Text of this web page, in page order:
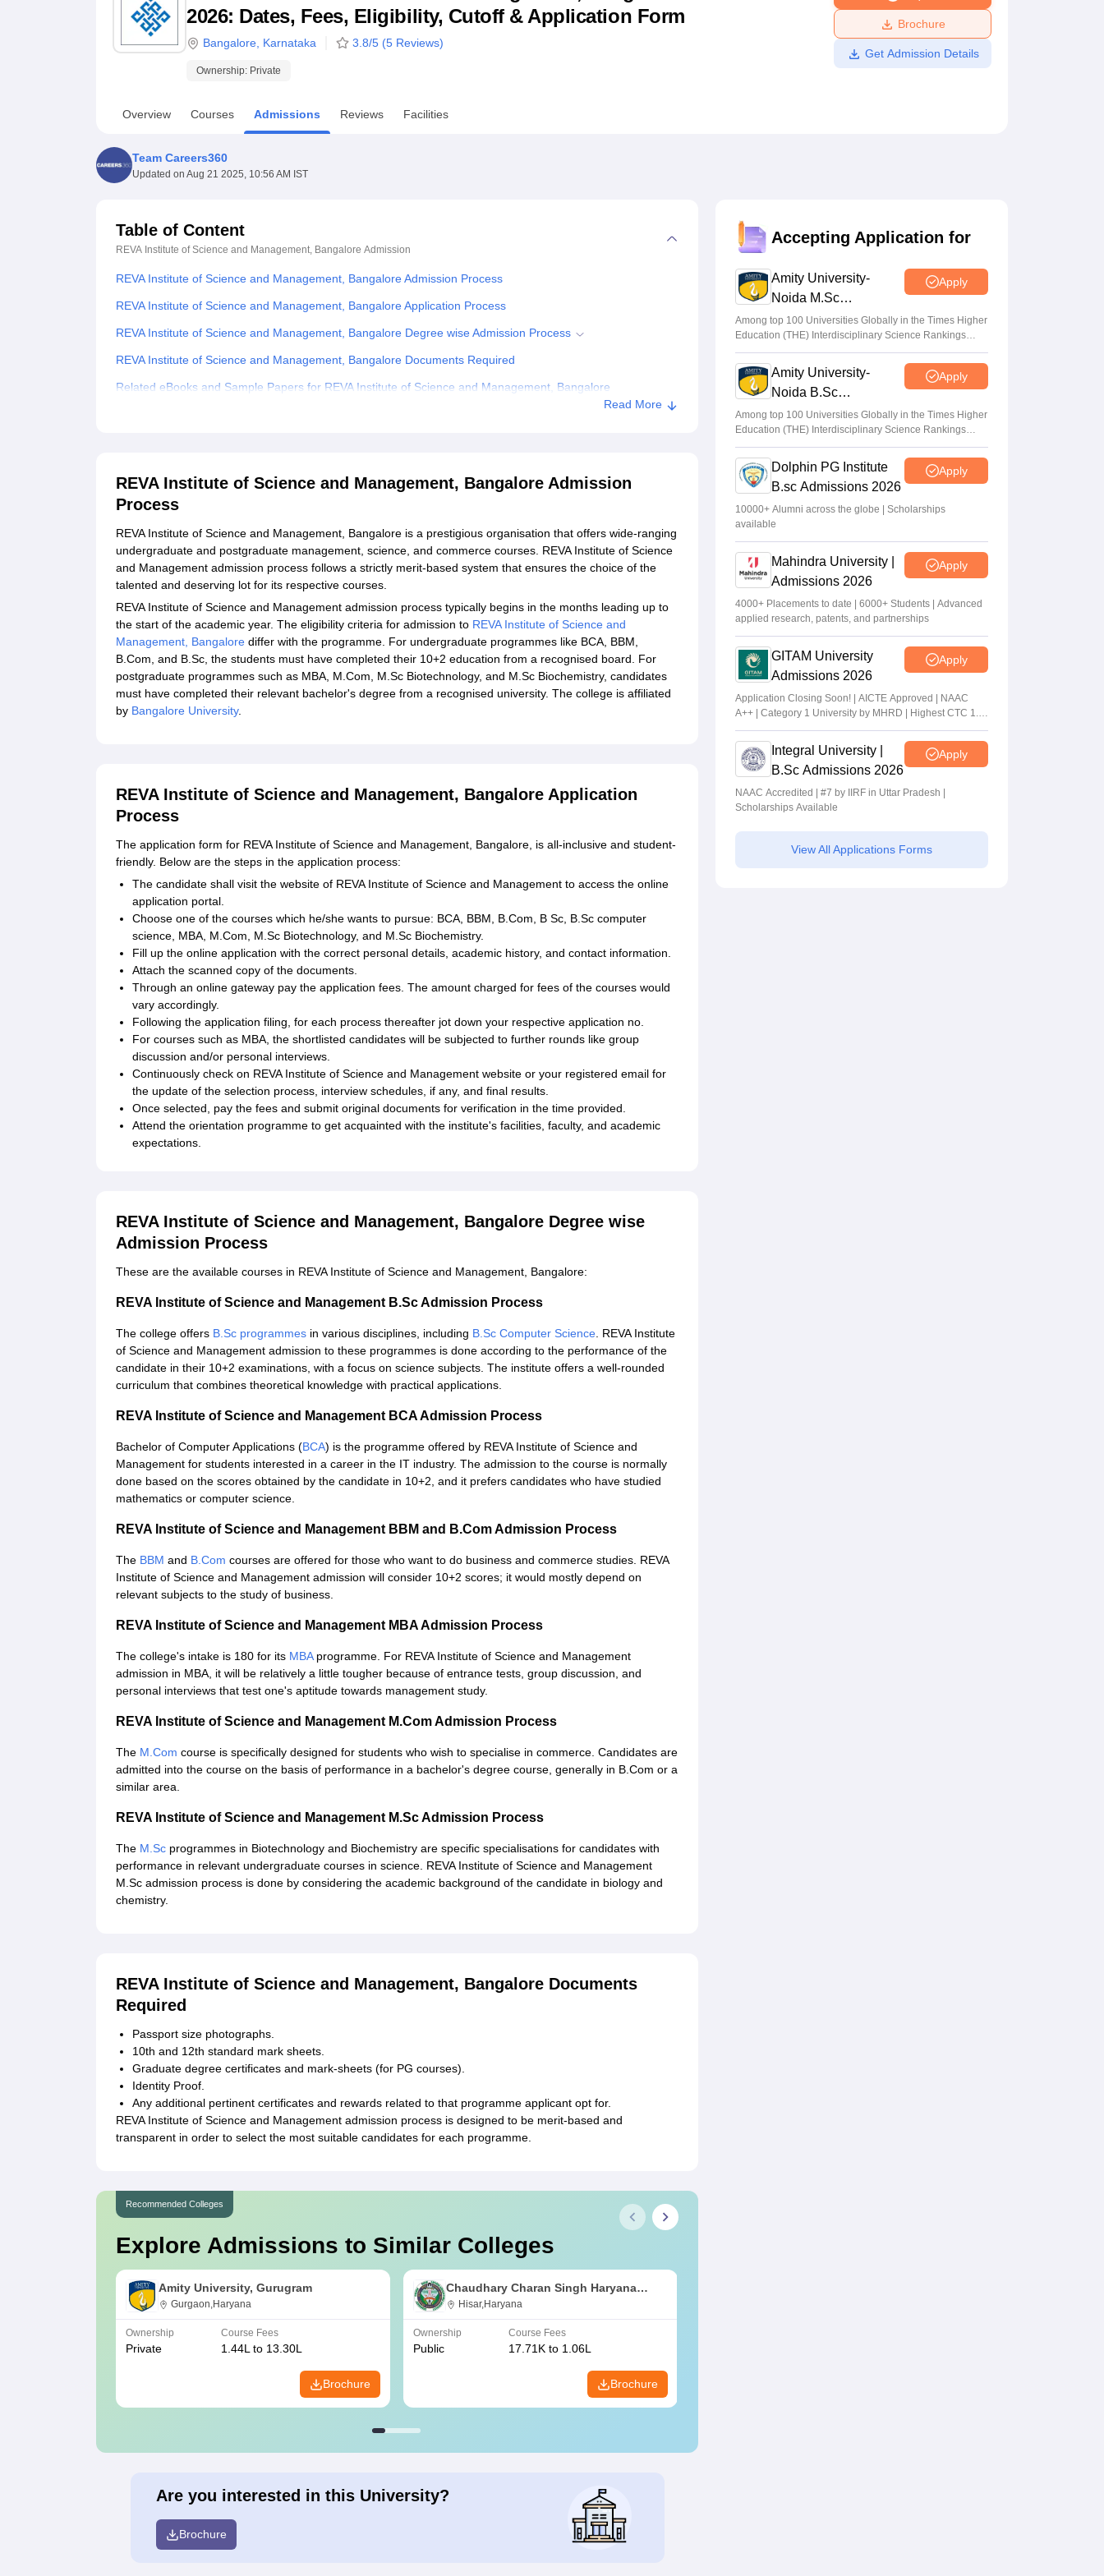
UPES ReviewsMIT Manipal ReviewsMAHE ReviewsVIT University ReviewsChandigarh University ReviewsICFAI university Reviews Amrita Vishwa Vidyapeetham Reviews
2026: Dates, Fees, Eligibility, Cutoff & Application Form
Bangalore Karnataka 3.8/5 (5 Reviews)
Ownership: Private
Brochure
Get Admission Details
Overview Courses Admissions Reviews Facilities
Team Careers360
Updated on Aug 21 2025, 10:56 AM IST
Table of Content
REVA Institute of Science and Management, Bangalore Admission
REVA Institute of Science and Management, Bangalore Admission Process
REVA Institute of Science and Management, Bangalore Application Process
REVA Institute of Science and Management, Bangalore Degree wise Admission Process
REVA Institute of Science and Management, Bangalore Documents Required
Related eBooks and Sample Papers for REVA Institute of Science and Management, Bangalore
Read More
REVA Institute of Science and Management, Bangalore Admission
Process
REVA Institute of Science and Management, Bangalore is a prestigious organisation that offers wide-ranging
undergraduate and postgraduate management, science, and commerce courses. REVA Institute of Science
and Management admission process follows a strictly merit-based system that ensures the choice of the
talented and deserving lot for its respective courses.
REVA Institute of Science and Management admission process typically begins in the months leading up to
the start of the academic year. The eligibility criteria for admission to REVA Institute of Science and
Management, Bangalore differ with the programme. For undergraduate programmes like BCA, BBM,
B.Com, and B.Sc, the students must have completed their 10+2 education from a recognised board. For
postgraduate programmes such as MBA, M.Com, M.Sc Biotechnology, and M.Sc Biochemistry, candidates
must have completed their relevant bachelor's degree from a recognised university. The college is affiliated
by Bangalore University.
REVA Institute of Science and Management, Bangalore Application
Process
The application form for REVA Institute of Science and Management, Bangalore, is all-inclusive and student-
friendly. Below are the steps in the application process:
The candidate shall visit the website of REVA Institute of Science and Management to access the online
application portal.
Choose one of the courses which he/she wants to pursue: BCA, BBM, B.Com, B Sc, B.Sc computer
science, MBA, M.Com, M.Sc Biotechnology, and M.Sc Biochemistry.
Fill up the online application with the correct personal details, academic history, and contact information.
Attach the scanned copy of the documents.
Through an online gateway pay the application fees. The amount charged for fees of the courses would
vary accordingly.
Following the application filing, for each process thereafter jot down your respective application no.
For courses such as MBA, the shortlisted candidates will be subjected to further rounds like group
discussion and/or personal interviews.
Continuously check on REVA Institute of Science and Management website or your registered email for
the update of the selection process, interview schedules, if any, and final results.
Once selected, pay the fees and submit original documents for verification in the time provided.
Attend the orientation programme to get acquainted with the institute's facilities, faculty, and academic
expectations.
REVA Institute of Science and Management, Bangalore Degree wise
Admission Process
These are the available courses in REVA Institute of Science and Management, Bangalore:
REVA Institute of Science and Management B.Sc Admission Process
The college offers B.Sc programmes in various disciplines, including B.Sc Computer Science. REVA Institute
of Science and Management admission to these programmes is done according to the performance of the
candidate in their 10+2 examinations, with a focus on science subjects. The institute offers a well-rounded
curriculum that combines theoretical knowledge with practical applications.
REVA Institute of Science and Management BCA Admission Process
Bachelor of Computer Applications (BCA) is the programme offered by REVA Institute of Science and
Management for students interested in a career in the IT industry. The admission to the course is normally
done based on the scores obtained by the candidate in 10+2, and it prefers candidates who have studied
mathematics or computer science.
REVA Institute of Science and Management BBM and B.Com Admission Process
The BBM and B.Com courses are offered for those who want to do business and commerce studies. REVA
Institute of Science and Management admission will consider 10+2 scores; it would mostly depend on
relevant subjects to the study of business.
REVA Institute of Science and Management MBA Admission Process
The college's intake is 180 for its MBAprogramme. For REVA Institute of Science and Management
admission in MBA, it will be relatively a little tougher because of entrance tests, group discussion, and
personal interviews that test one's aptitude towards management study.
REVA Institute of Science and Management M.Com Admission Process
The M.Com course is specifically designed for students who wish to specialise in commerce. Candidates are
admitted into the course on the basis of performance in a bachelor's degree course, generally in B.Com or a
similar area.
REVA Institute of Science and Management M.Sc Admission Process
The M.Sc programmes in Biotechnology and Biochemistry are specific specialisations for candidates with
performance in relevant undergraduate courses in science. REVA Institute of Science and Management
M.Sc admission process is done by considering the academic background of the candidate in biology and
chemistry.
REVA Institute of Science and Management, Bangalore Documents
Required
Passport size photographs.
10th and 12th standard mark sheets.
Graduate degree certificates and mark-sheets (for PG courses).
Identity Proof.
Any additional pertinent certificates and rewards related to that programme applicant opt for.
REVA Institute of Science and Management admission process is designed to be merit-based and
transparent in order to select the most suitable candidates for each programme.
Recommended Colleges
Explore Admissions to Similar Colleges
Amity University, Gurugram
Gurgaon,Haryana
Ownership
Private
Course Fees
1.44L to 13.30L
Brochure
Chaudhary Charan Singh Haryana
Agricultural University, Hisar
Hisar,Haryana
Ownership
Public
Course Fees
17.71K to 1.06L
Brochure
Are you interested in this University?
Brochure
Accepting Application for
Amity University-
Noida M.Sc
Admissions 2026
Apply
Among top 100 Universities Globally in the Times Higher
Education (THE) Interdisciplinary Science Rankings
2026
Amity University-
Noida B.Sc
Admissions 2026
Apply
Among top 100 Universities Globally in the Times Higher
Education (THE) Interdisciplinary Science Rankings
2026
Dolphin PG Institute
B.sc Admissions 2026
Apply
10000+ Alumni across the globe | Scholarships
available
Mahindra University |
Admissions 2026
Apply
4000+ Placements to date | 6000+ Students | Advanced
applied research, patents, and partnerships
GITAM University
Admissions 2026
Apply
Application Closing Soon! | AICTE Approved | NAAC
A++ | Category 1 University by MHRD | Highest CTC 1.4
Cr LPA from Amazon
Integral University |
B.Sc Admissions 2026
Apply
NAAC Accredited | #7 by IIRF in Uttar Pradesh |
Scholarships Available
View All Applications Forms